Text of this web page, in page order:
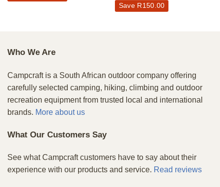
Save R150.00
Who We Are
Campcraft is a South African outdoor company offering
carefully selected camping, hiking, climbing and outdoor
recreation equipment from trusted local and international
brands. More about us
What Our Customers Say
See what Campcraft customers have to say about their
experience with our products and service. Read reviews